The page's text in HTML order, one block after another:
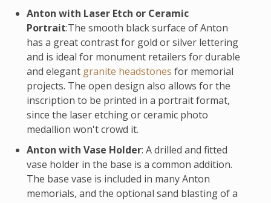
Anton with Laser Etch or Ceramic
Portrait:The smooth black surface of Anton
has a great contrast for gold or silver lettering
and is ideal for monument retailers for durable
and elegant granite headstones for memorial
projects. The open design also allows for the
inscription to be printed in a portrait format,
since the laser etching or ceramic photo
medallion won't crowd it.
Anton with Vase Holder: A drilled and fitted
vase holder in the base is a common addition.
The base vase is included in many Anton
memorials, and the optional sand blasting of a